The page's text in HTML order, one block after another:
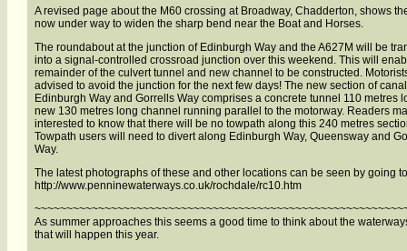
A revised page about the M60 crossing at Broadway, Chadderton, shows
now under way to widen the sharp bend near the Boat and Horses.
The roundabout at the junction of Edinburgh Way and the A627M will be
into a signal-controlled crossroad junction over this weekend. This will
remainder of the culvert tunnel and new channel to be constructed.
advised to avoid the junction for the next few days! The new section of
Edinburgh Way and Gorrells Way comprises a concrete tunnel 110 metres
new 130 metres long channel running parallel to the motorway. Readers
interested to know that there will be no towpath along this 240 metres
Towpath users will need to divert along Edinburgh Way, Queensway and
Way.
The latest photographs of these and other locations can be seen by going
http://www.penninewaterways.co.uk/rochdale/rc10.htm
As summer approaches this seems a good time to think about the
that will happen this year.